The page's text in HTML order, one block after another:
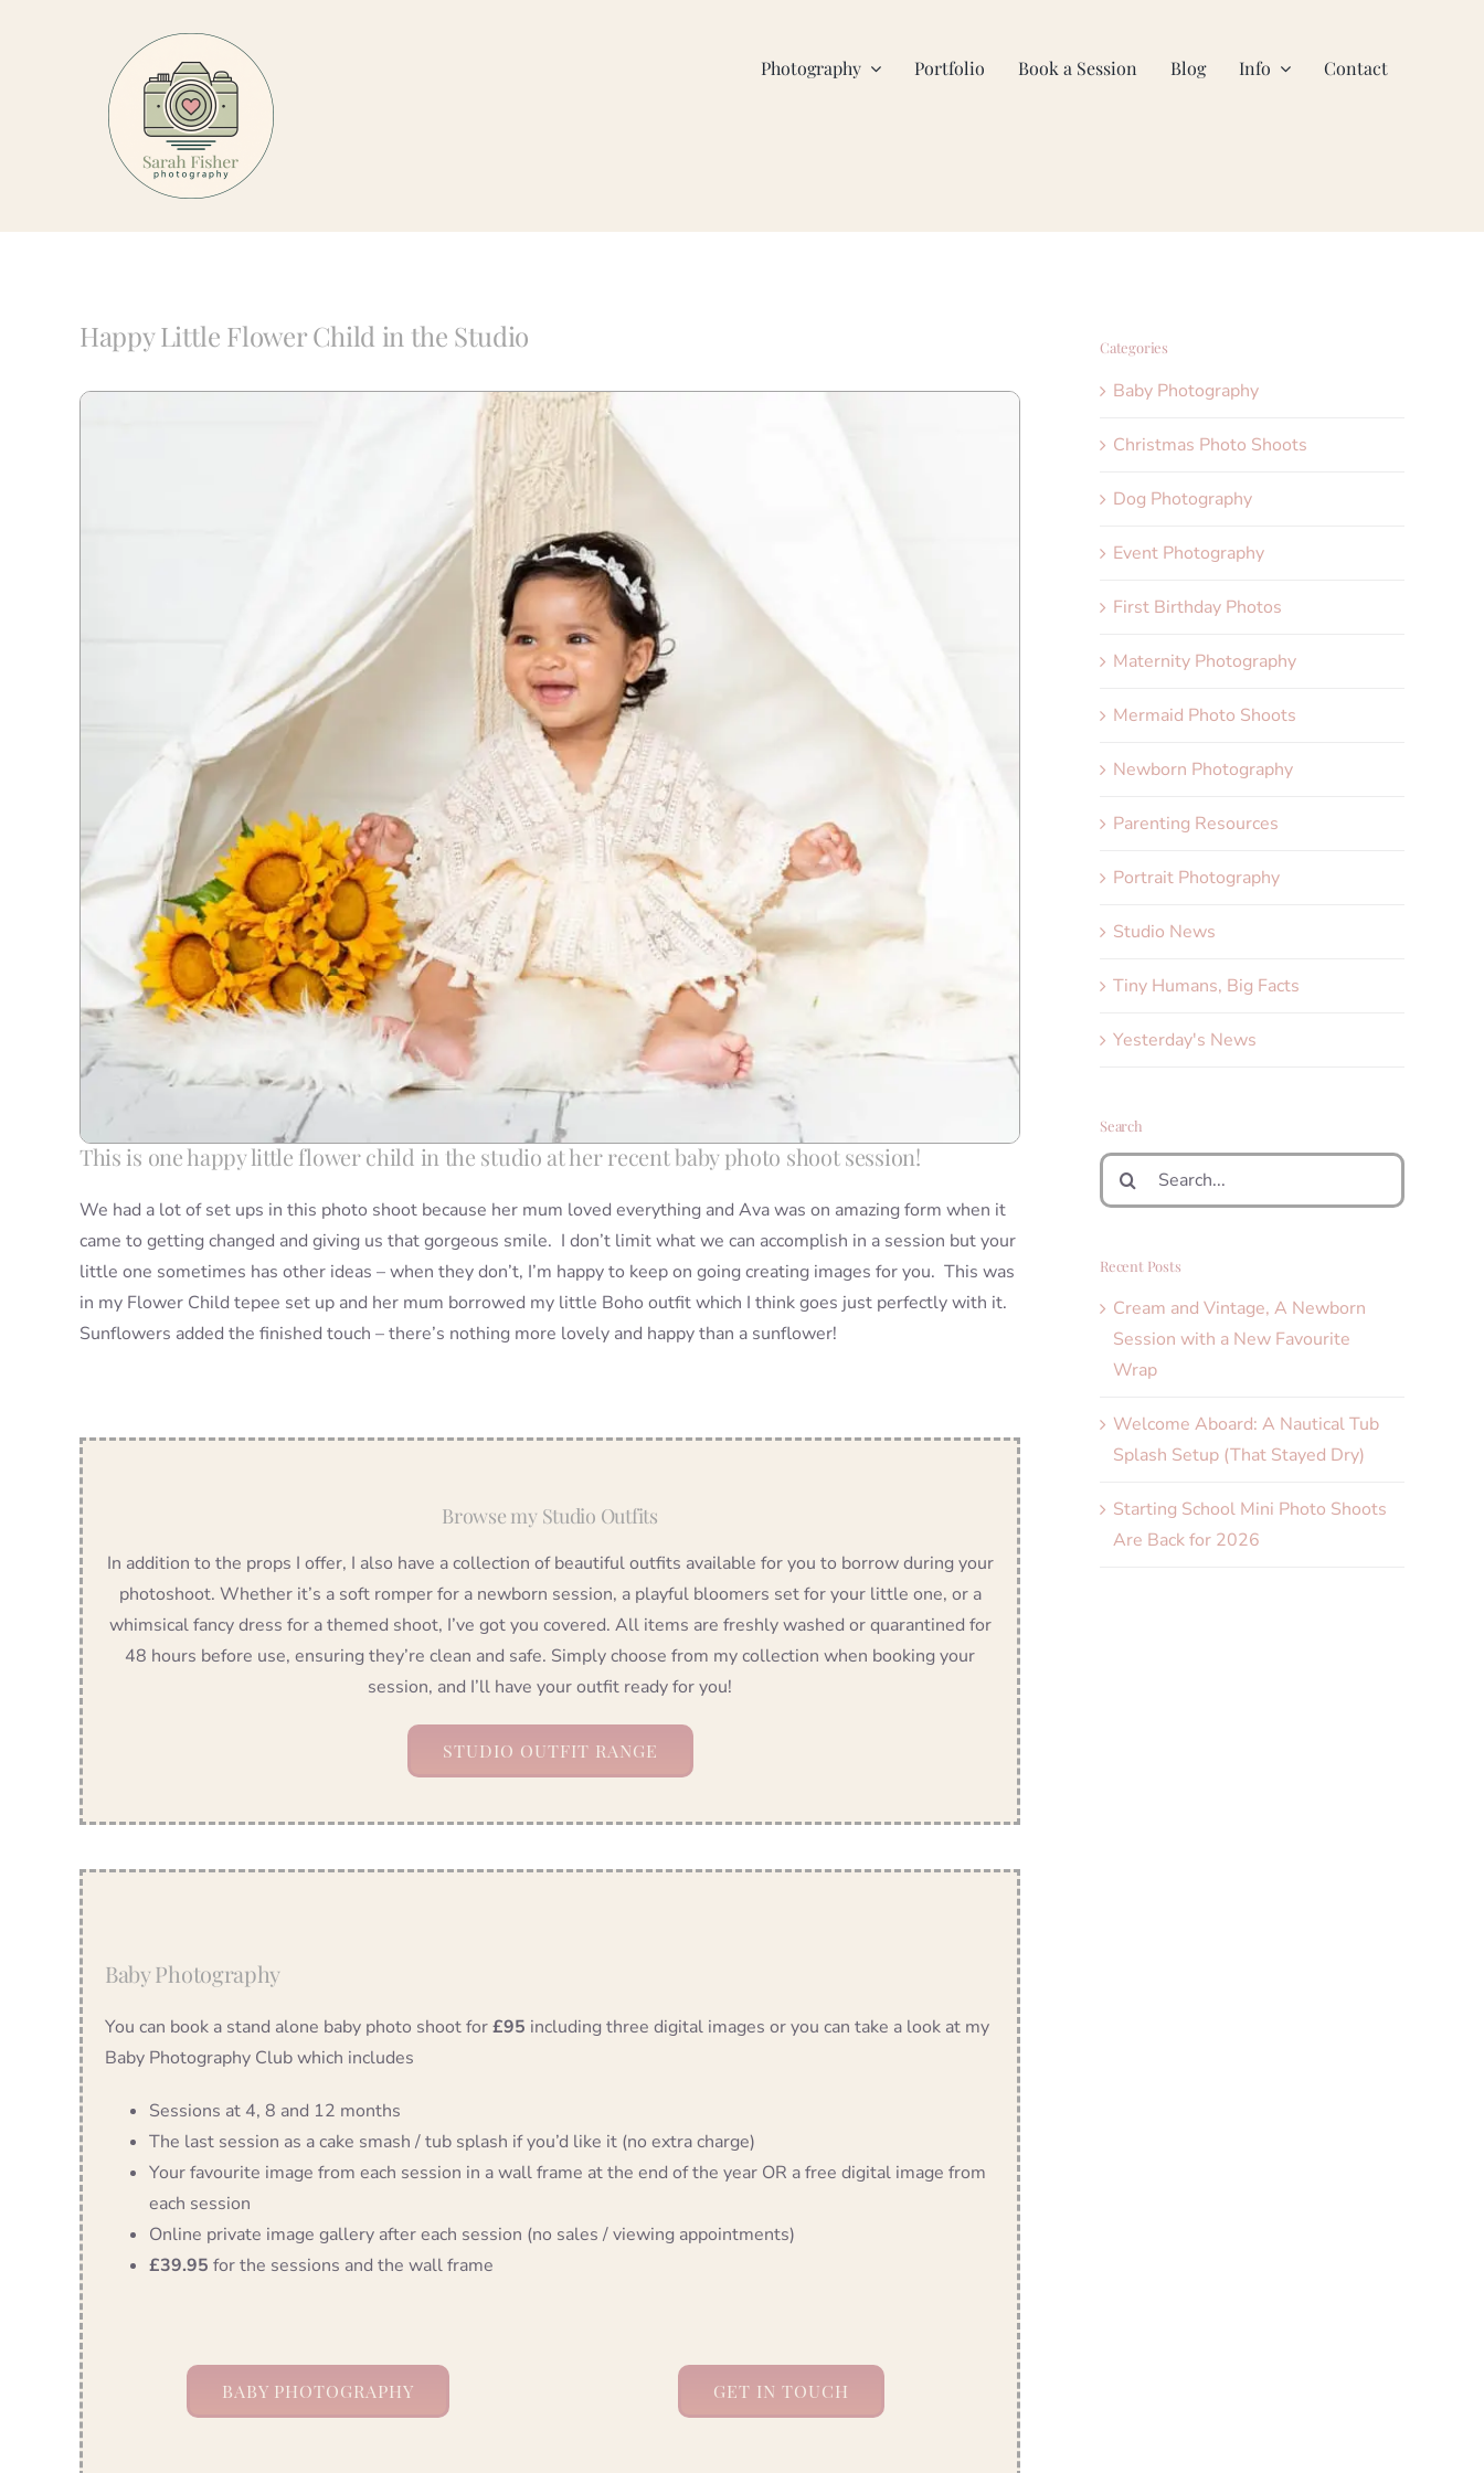
Photography Portfolio Book a Session Blog Info Contact
Happy Little Flower Child in the Studio
This is one happy little flower child in the studio at her recent baby photo shoot session!
We had a lot of set ups in this photo shoot because her mum loved everything and Ava was on amazing form when it
came to getting changed and giving us that gorgeous smile. I don’t limit what we can accomplish in a session but your
little one sometimes has other ideas – when they don’t, I’m happy to keep on going creating images for you. This was
in my Flower Child tepee set up and her mum borrowed my little Boho outfit which I think goes just perfectly with it.
Sunflowers added the finished touch – there’s nothing more lovely and happy than a sunflower!
Browse my Studio Outfits
In addition to the props I offer, I also have a collection of beautiful outfits available for you to borrow during your
photoshoot. Whether it’s a soft romper for a newborn session, a playful bloomers set for your little one, or a
whimsical fancy dress for a themed shoot, I’ve got you covered. All items are freshly washed or quarantined for
48 hours before use, ensuring they’re clean and safe. Simply choose from my collection when booking your
session, and I’ll have your outfit ready for you!
STUDIO OUTFIT RANGE
Baby Photography
You can book a stand alone baby photo shoot for£95 including three digital images or you can take a look at my
Baby Photography Club which includes
Sessions at 4, 8 and 12 months
The last session as a cake smash / tub splash if you’d like it (no extra charge)
Your favourite image from each session in a wall frame at the end of the year OR a free digital image from
each session
Online private image gallery after each session (no sales / viewing appointments)
£39.95 for the sessions and the wall frame
BABY PHOTOGRAPHY GET IN TOUCH
Categories
Baby Photography
Christmas Photo Shoots
Dog Photography
Event Photography
First Birthday Photos
Maternity Photography
Mermaid Photo Shoots
Newborn Photography
Parenting Resources
Portrait Photography
Studio News
Tiny Humans, Big Facts
Yesterday's News
Search
Search
for:
Recent Posts
Cream and Vintage, A Newborn
Session with a New Favourite
Wrap
Welcome Aboard: A Nautical Tub
Splash Setup (That Stayed Dry)
Starting School Mini Photo Shoots
Are Back for 2026